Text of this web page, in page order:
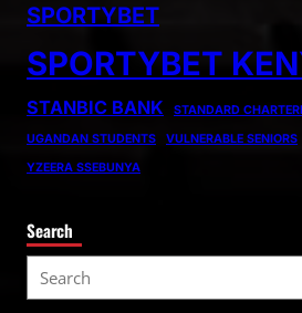
SPORTYBET
SPORTYBET
STANBIC BANK
STANDARD
UGANDAN STUDENTS
VULNERABLE SENIORS
YZEERA SSEBUNYA
Search
e